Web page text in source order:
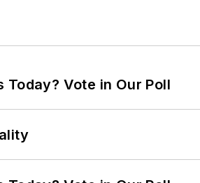
Vote in Our Poll